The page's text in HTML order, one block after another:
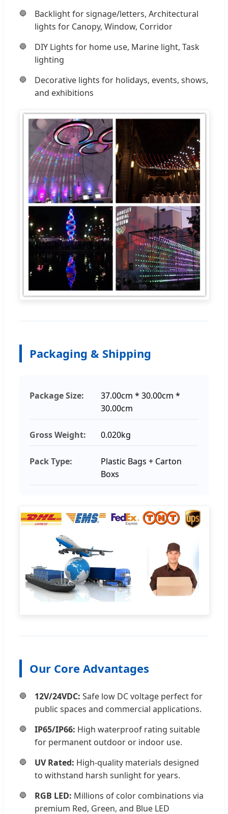
Backlight for signage/letters, Architectural
lights for Canopy, Window, Corridor
DIY Lights for home use, Marine light, Task
lighting
Decorative lights for holidays, events, shows,
and exhibitions
Packaging & Shipping
Package Size:
37.00cm * 30.00cm *
30.00cm
Gross Weight: 0.020kg
Pack Type:
Plastic Bags + Carton
Boxs
Our Core Advantages
12V/24VDC: Safe low DC voltage perfect for
public spaces and commercial applications.
IP65/IP66: High waterproof rating suitable
for permanent outdoor or indoor use.
UV Rated: High-quality materials designed
to withstand harsh sunlight for years.
RGB LED: Millions of color combinations via
premium Red, Green, and Blue LED